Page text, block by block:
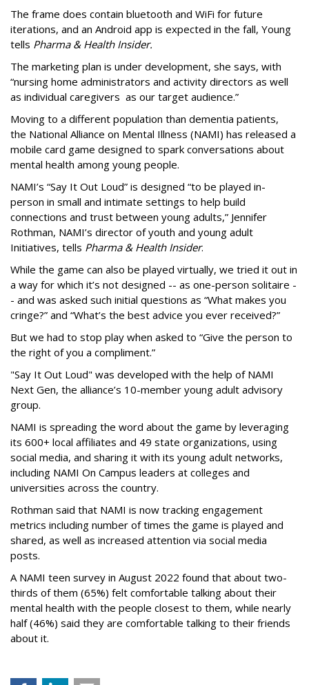
The frame does contain bluetooth and WiFi for future
iterations, and an Android app is expected in the fall, Young
tells Pharma & Health Insider.
The marketing plan is under development, she says, with
“nursing home administrators and activity directors as well
as individual caregivers as our target audience.”
Moving to a different population than dementia patients,
the National Alliance on Mental Illness (NAMI) has released a
mobile card game designed to spark conversations about
mental health among young people.
NAMI’s “Say It Out Loud” is designed “to be played in-
person in small and intimate settings to help build
connections and trust between young adults,” Jennifer
Rothman, NAMI’s director of youth and young adult
Initiatives, tells Pharma & Health Insider.
While the game can also be played virtually, we tried it out in
a way for which it’s not designed -- as one-person solitaire -
- and was asked such initial questions as “What makes you
cringe?” and “What’s the best advice you ever received?”
But we had to stop play when asked to “Give the person to
the right of you a compliment.”
"Say It Out Loud" was developed with the help of NAMI
Next Gen, the alliance’s 10-member young adult advisory
group.
NAMI is spreading the word about the game by leveraging
its 600+ local affiliates and 49 state organizations, using
social media, and sharing it with its young adult networks,
including NAMI On Campus leaders at colleges and
universities across the country.
Rothman said that NAMI is now tracking engagement
metrics including number of times the game is played and
shared, as well as increased attention via social media
posts.
A NAMI teen survey in August 2022 found that about two-
thirds of them (65%) felt comfortable talking about their
mental health with the people closest to them, while nearly
half (46%) said they are comfortable talking to their friends
about it.